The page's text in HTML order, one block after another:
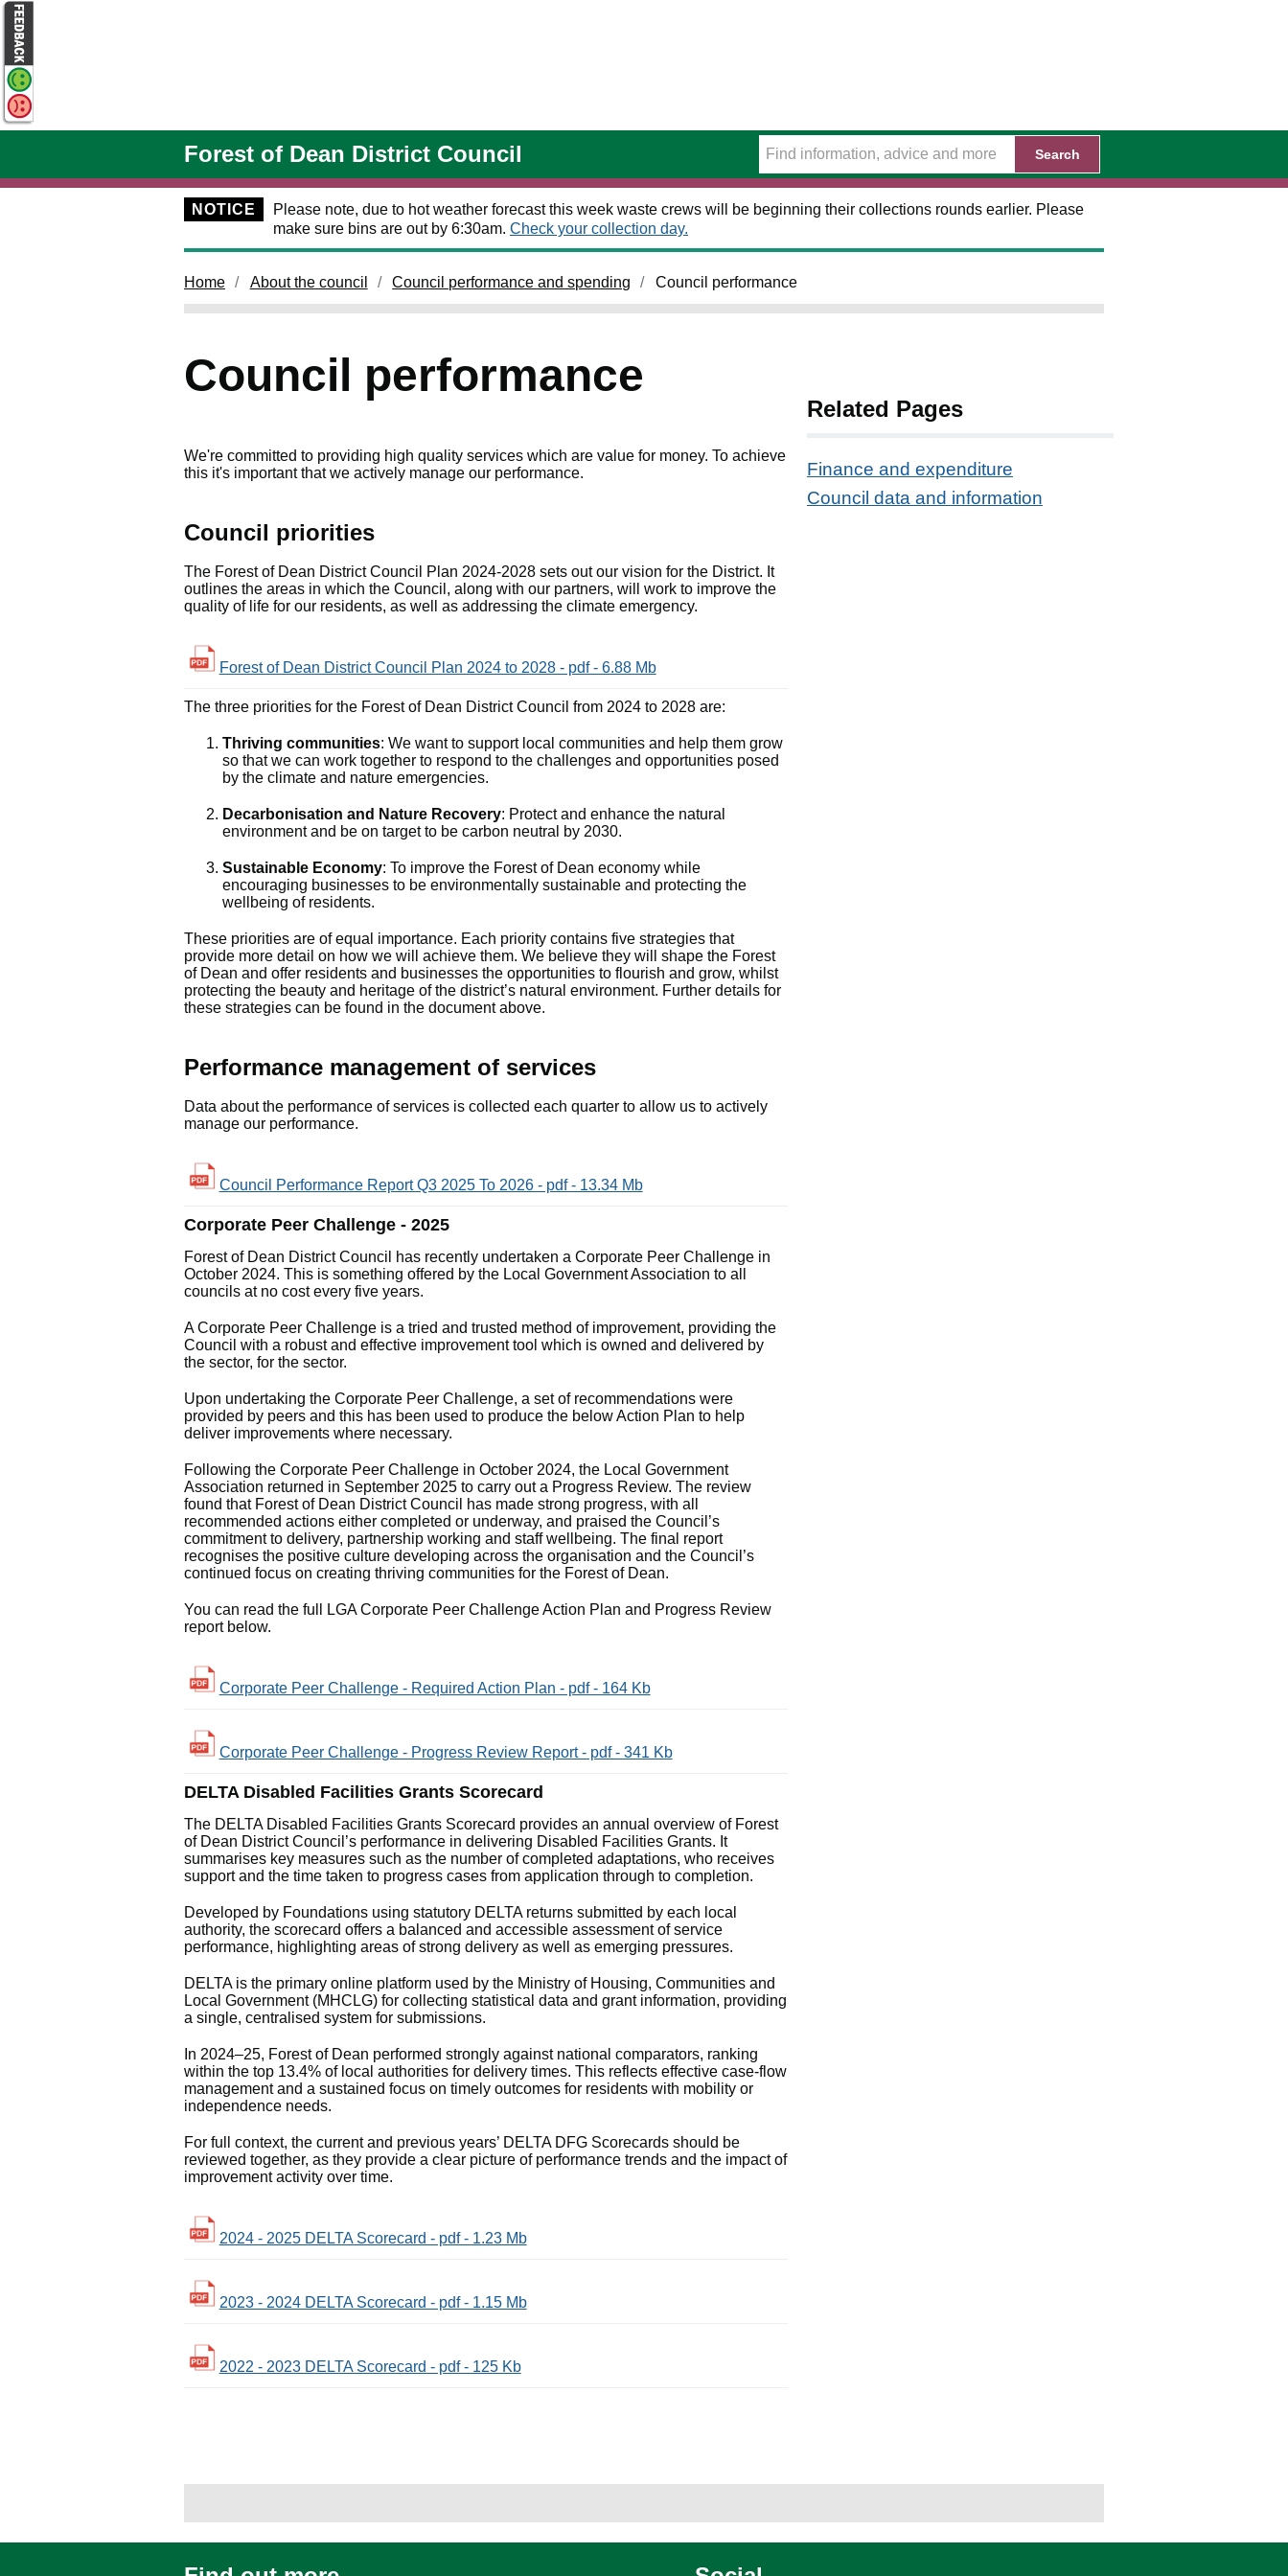
Forest of Dean District Council Search
NOTICE
Please note, due to hot weather forecast this week waste crews will be beginning their collections rounds earlier. Please
make sure bins are out by 6:30am. Check your collection day.
Home About the council Council performance and spending Council performance
Council performance
We're committed to providing high quality services which are value for money. To achieve
this it's important that we actively manage our performance.
Council priorities
The Forest of Dean District Council Plan 2024-2028 sets out our vision for the District. It
outlines the areas in which the Council, along with our partners, will work to improve the
quality of life for our residents, as well as addressing the climate emergency.
Forest of Dean District Council Plan 2024 to 2028 - pdf - 6.88 Mb
The three priorities for the Forest of Dean District Council from 2024 to 2028 are:
Thriving communities: We want to support local communities and help them grow
so that we can work together to respond to the challenges and opportunities posed
by the climate and nature emergencies.
Decarbonisation and Nature Recovery: Protect and enhance the natural
environment and be on target to be carbon neutral by 2030.
Sustainable Economy: To improve the Forest of Dean economy while
encouraging businesses to be environmentally sustainable and protecting the
wellbeing of residents.
These priorities are of equal importance. Each priority contains five strategies that
provide more detail on how we will achieve them. We believe they will shape the Forest
of Dean and offer residents and businesses the opportunities to flourish and grow, whilst
protecting the beauty and heritage of the district’s natural environment. Further details for
these strategies can be found in the document above.
Performance management of services
Data about the performance of services is collected each quarter to allow us to actively
manage our performance.
Council Performance Report Q3 2025 To 2026 - pdf - 13.34 Mb
Corporate Peer Challenge - 2025
Forest of Dean District Council has recently undertaken a Corporate Peer Challenge in
October 2024. This is something offered by the Local Government Association to all
councils at no cost every five years.
A Corporate Peer Challenge is a tried and trusted method of improvement, providing the
Council with a robust and effective improvement tool which is owned and delivered by
the sector, for the sector.
Upon undertaking the Corporate Peer Challenge, a set of recommendations were
provided by peers and this has been used to produce the below Action Plan to help
deliver improvements where necessary.
Following the Corporate Peer Challenge in October 2024, the Local Government
Association returned in September 2025 to carry out a Progress Review. The review
found that Forest of Dean District Council has made strong progress, with all
recommended actions either completed or underway, and praised the Council’s
commitment to delivery, partnership working and staff wellbeing. The final report
recognises the positive culture developing across the organisation and the Council’s
continued focus on creating thriving communities for the Forest of Dean.
You can read the full LGA Corporate Peer Challenge Action Plan and Progress Review
report below.
Corporate Peer Challenge - Required Action Plan - pdf - 164 Kb
Corporate Peer Challenge - Progress Review Report - pdf - 341 Kb
DELTA Disabled Facilities Grants Scorecard
The DELTA Disabled Facilities Grants Scorecard provides an annual overview of Forest
of Dean District Council’s performance in delivering Disabled Facilities Grants. It
summarises key measures such as the number of completed adaptations, who receives
support and the time taken to progress cases from application through to completion.
Developed by Foundations using statutory DELTA returns submitted by each local
authority, the scorecard offers a balanced and accessible assessment of service
performance, highlighting areas of strong delivery as well as emerging pressures.
DELTA is the primary online platform used by the Ministry of Housing, Communities and
Local Government (MHCLG) for collecting statistical data and grant information, providing
a single, centralised system for submissions.
In 2024–25, Forest of Dean performed strongly against national comparators, ranking
within the top 13.4% of local authorities for delivery times. This reflects effective case‑flow
management and a sustained focus on timely outcomes for residents with mobility or
independence needs.
For full context, the current and previous years’ DELTA DFG Scorecards should be
reviewed together, as they provide a clear picture of performance trends and the impact of
improvement activity over time.
2024 - 2025 DELTA Scorecard - pdf - 1.23 Mb
2023 - 2024 DELTA Scorecard - pdf - 1.15 Mb
2022 - 2023 DELTA Scorecard - pdf - 125 Kb
Related Pages
Finance and expenditure
Council data and information